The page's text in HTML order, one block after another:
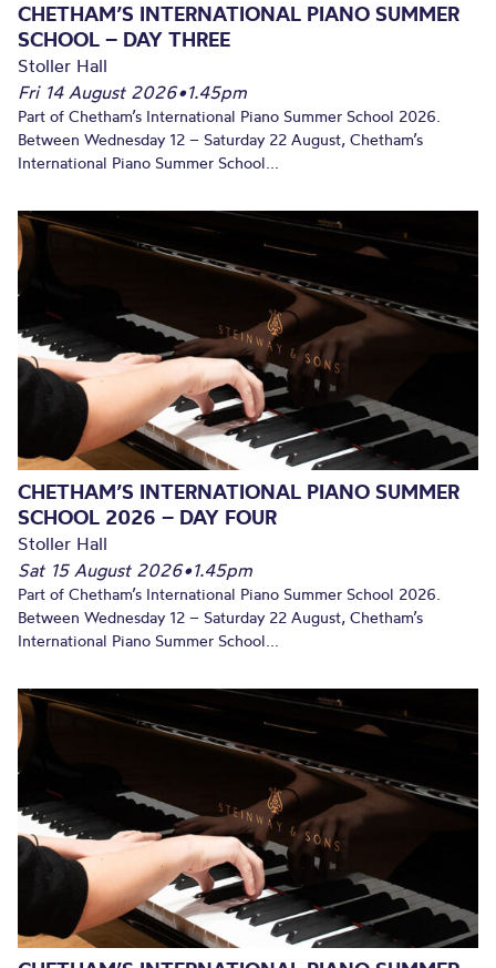
CHETHAM’S INTERNATIONAL PIANO SUMMER
SCHOOL – DAY THREE
Stoller Hall
Fri 14 August 2026•1.45pm
Part of Chetham’s International Piano Summer School 2026.
Between Wednesday 12 – Saturday 22 August, Chetham’s
International Piano Summer School...
CHETHAM’S INTERNATIONAL PIANO SUMMER
SCHOOL 2026 – DAY FOUR
Stoller Hall
Sat 15 August 2026•1.45pm
Part of Chetham’s International Piano Summer School 2026.
Between Wednesday 12 – Saturday 22 August, Chetham’s
International Piano Summer School...